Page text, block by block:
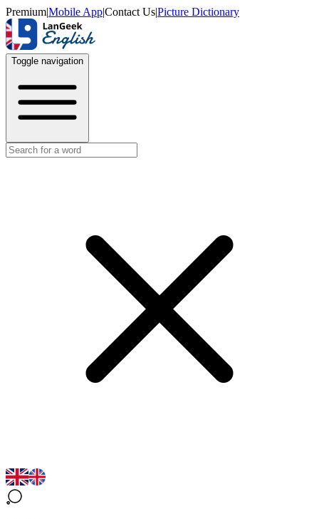
Premium|Mobile App|Contact Us|Picture Dictionary
Toggle navigation